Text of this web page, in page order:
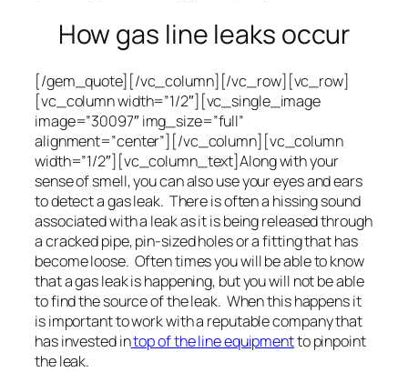
How gas line leaks occur
[/gem_quote][/vc_column][/vc_row][vc_row]
[vc_column width=”1/2″][vc_single_image
image=”30097″ img_size=”full”
alignment=”center”][/vc_column][vc_column
width=”1/2″][vc_column_text]Along with your
sense of smell, you can also use your eyes and ears
to detect a gas leak. There is often a hissing sound
associated with a leak as it is being released through
a cracked pipe, pin-sized holes or a fitting that has
become loose. Often times you will be able to know
that a gas leak is happening, but you will not be able
to find the source of the leak. When this happens it
is important to work with a reputable company that
has invested intop of the line equipmentto pinpoint
the leak.